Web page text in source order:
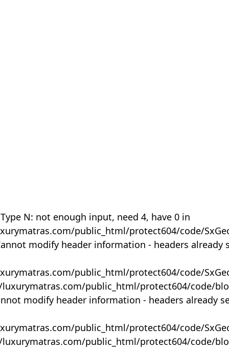
N: not enough input, need 4, have 0 in
public_html/protect604/code/
modify header information - headers already
public_html/protect604/code/
public_html/protect604/code/
modify header information - headers already
public_html/protect604/code/
public_html/protect604/code/